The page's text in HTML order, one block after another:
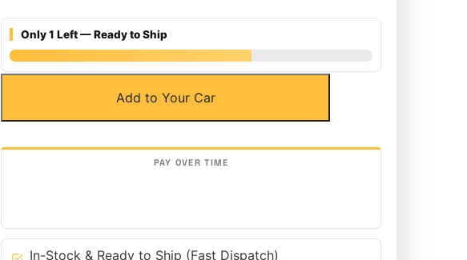
Only 1 Left — Ready to Ship
Front
08
A3
Add to Your Car
In-Stock & Ready to Ship (Fast Dispatch)